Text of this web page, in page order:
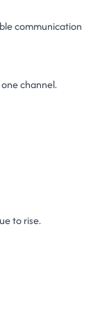
communication
channel.
to rise.